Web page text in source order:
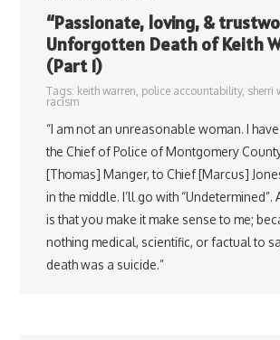
“Passionate, loving, &
Unforgotten Death of Keith
(Part 1)
Tags: keith warren, police accountability, sherri
racism
“I am not an unreasonable woman. I
the Chief of Police of Montgomery
[Thomas] Manger, to Chief [Marcus]
in the middle. I’ll go with “Undetermined”.
is that you make it make sense to me;
nothing medical, scientific, or factual to
death was a suicide.”